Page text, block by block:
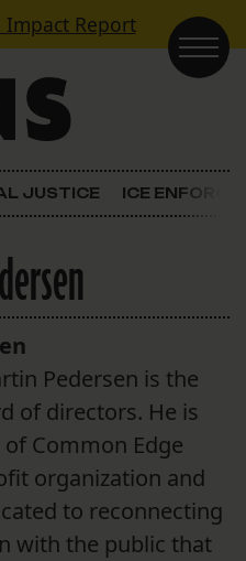
Impact Report
JUSTICE ICE
Pedersen is the
of directors. He is
Common Edge
organization and
to reconnecting
with the public that